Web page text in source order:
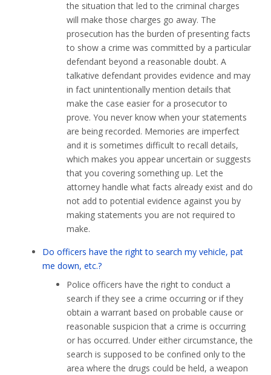
the situation that led to the criminal charges
will make those charges go away. The
prosecution has the burden of presenting facts
to show a crime was committed by a particular
defendant beyond a reasonable doubt. A
talkative defendant provides evidence and may
in fact unintentionally mention details that
make the case easier for a prosecutor to
prove. You never know when your statements
are being recorded. Memories are imperfect
and it is sometimes difficult to recall details,
which makes you appear uncertain or suggests
that you covering something up. Let the
attorney handle what facts already exist and do
not add to potential evidence against you by
making statements you are not required to
make.
Do officers have the right to search my vehicle, pat
me down, etc.?
Police officers have the right to conduct a
search if they see a crime occurring or if they
obtain a warrant based on probable cause or
reasonable suspicion that a crime is occurring
or has occurred. Under either circumstance, the
search is supposed to be confined only to the
area where the drugs could be held, a weapon